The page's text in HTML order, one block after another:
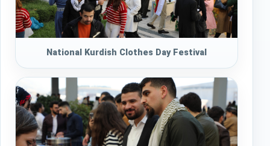
National Kurdish Clothes Day Festival